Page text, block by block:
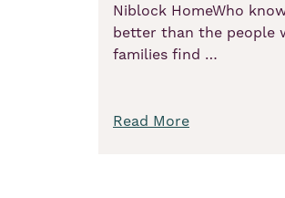
Niblock HomeWho
better than the people
families find …
Read More